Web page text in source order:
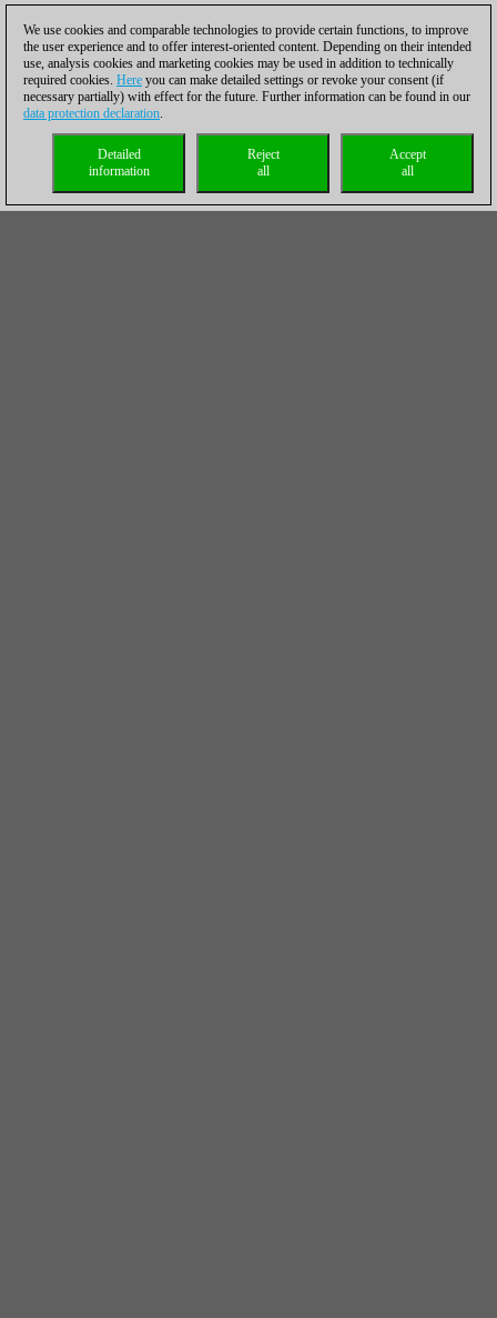
We use cookies and comparable technologies to provide certain functions, to improve
the user experience and to offer interest-oriented content. Depending on their intended
use, analysis cookies and marketing cookies may be used in addition to technically
required cookies. Here you can make detailed settings or revoke your consent (if
necessary partially) with effect for the future. Further information can be found in our
data protection declaration.
Accept
all
Reject
all
Detailed
information